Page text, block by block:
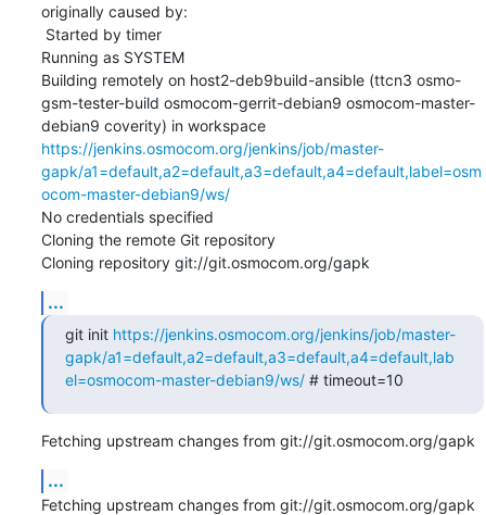
originally caused by:
Running as SYSTEM
Building remotely on host2-deb9build-ansible (ttcn3 osmo-
gsm-tester-build osmocom-gerrit-debian9 osmocom-master-
debian9 coverity) in workspace
https://jenkins.osmocom.org/jenkins/job/master-
gapk/a1=default,a2=default,a3=default,a4=default,label=osm
ocom-master-debian9/ws/
No credentials specified
Cloning the remote Git repository
Cloning repository git://git.osmocom.org/gapk
...
git init https://jenkins.osmocom.org/jenkins/job/master-
gapk/a1=default,a2=default,a3=default,a4=default,lab
el=osmocom-master-debian9/ws/ # timeout=10
Fetching upstream changes from git://git.osmocom.org/gapk
...
Fetching upstream changes from git://git.osmocom.org/gapk